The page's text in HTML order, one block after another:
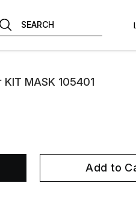
SEARCH
KIT MASK 105401
Add to